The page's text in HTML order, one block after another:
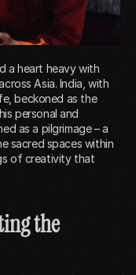
a heart heavy with
Asia. India, with
beckoned as the
personal and
as a pilgrimage – a
sacred spaces within
of creativity that
the